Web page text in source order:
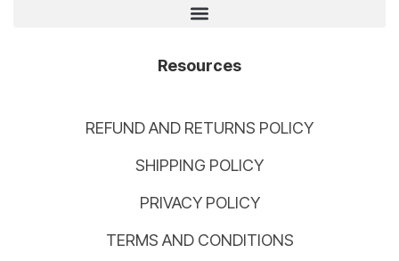
Resources
REFUND AND RETURNS POLICY
SHIPPING POLICY
PRIVACY POLICY
TERMS AND CONDITIONS